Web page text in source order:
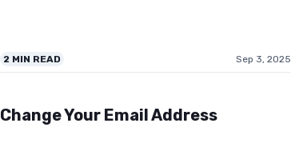
2 MIN READ Sep 3, 2025
Change Your Email Address